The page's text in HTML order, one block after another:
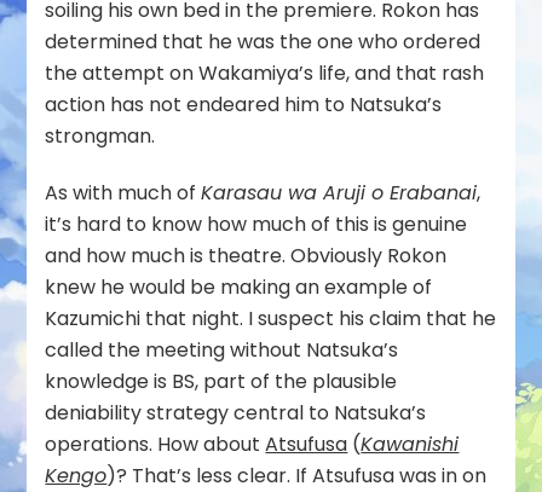
soiling his own bed in the premiere. Rokon has
determined that he was the one who ordered
the attempt on Wakamiya’s life, and that rash
action has not endeared him to Natsuka’s
strongman.
As with much ofKarasau wa Aruji o Erabanai,
it’s hard to know how much of this is genuine
and how much is theatre. Obviously Rokon
knew he would be making an example of
Kazumichi that night. I suspect his claim that he
called the meeting without Natsuka’s
knowledge is BS, part of the plausible
deniability strategy central to Natsuka’s
operations. How aboutAtsufusa (Kawanishi
Kengo)? That’s less clear. If Atsufusa was in on